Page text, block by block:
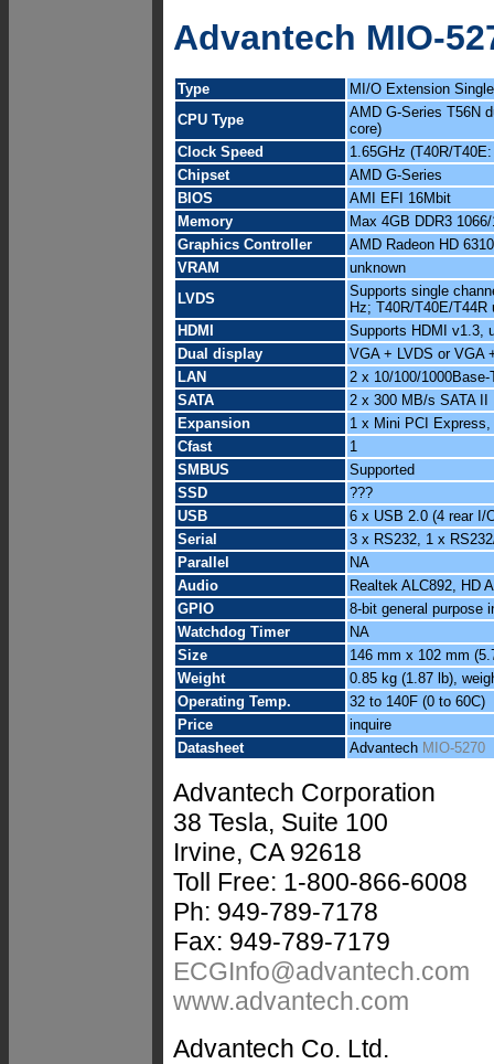
Advantech MIO-
Type
MI/O Extension
CPU Type
AMD G-Series T56N
core)
Clock Speed
1.65GHz (T40R/
Chipset
AMD G-Series
BIOS
AMI EFI 16Mbit
Memory
Max 4GB DDR3
Graphics Controller
AMD Radeon HD 6310
VRAM
unknown
LVDS
Supports single
Hz; T40R/T40E/
HDMI
Supports HDMI v1.3,
Dual display
VGA + LVDS or VGA
LAN
2 x 10/100/1000Base-
SATA
2 x 300 MB/s SATA II
Expansion
1 x Mini PCI
Cfast
1
SMBUS
Supported
SSD
???
USB
6 x USB 2.0 (4 rear I/
Serial
3 x RS232, 1 x
Parallel
NA
Audio
Realtek ALC892, HD
GPIO
8-bit general purpose
Watchdog Timer
NA
Size
146 mm x 102 mm
Weight
0.85 kg (1.87 lb),
Operating Temp.
32 to 140F (0 to 60C)
Price
inquire
Datasheet
Advantech MIO-5270
Advantech Corporation
38 Tesla, Suite 100
Irvine, CA 92618
Toll Free: 1-800-866-6008
Ph: 949-789-7178
Fax: 949-789-7179
ECGInfo@advantech.com
www.advantech.com
Advantech Co. Ltd.